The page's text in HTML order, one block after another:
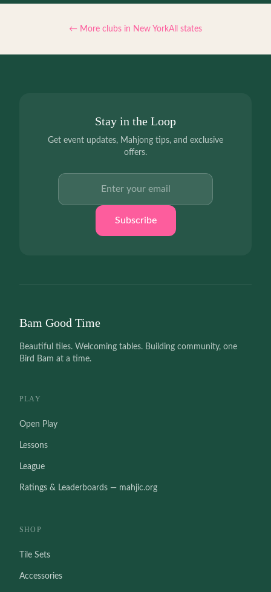
← More clubs in New YorkAll states
Stay in the Loop
Get event updates, Mahjong tips, and exclusive
offers.
Subscribe
Bam Good Time
Beautiful tiles. Welcoming tables. Building community, one
Bird Bam at a time.
PLAY
Open Play
Lessons
League
Ratings & Leaderboards — mahjic.org
SHOP
Tile Sets
Accessories